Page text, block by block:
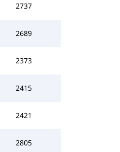
2737
2689
2373
2415
2421
2805